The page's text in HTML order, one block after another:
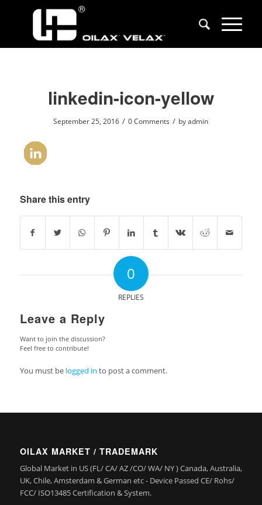
linkedin-icon-yellow
September 25, 2016 / 0 Comments / byadmin
Share this entry
0
REPLIES
Leave a Reply
Want to join the discussion?
Feel free to contribute!
You must be logged in to post a comment.
OILAX MARKET / TRADEMARK
Global Market in US (FL/ CA/ AZ /CO/ WA/ NY ) Canada, Australia,
UK, Chile, Amsterdam & German etc - Device Passed CE/ Rohs/
FCC/ ISO13485 Certification & System.